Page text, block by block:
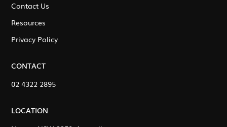
Contact Us
Resources
Privacy Policy
CONTACT
02 4322 2895
LOCATION